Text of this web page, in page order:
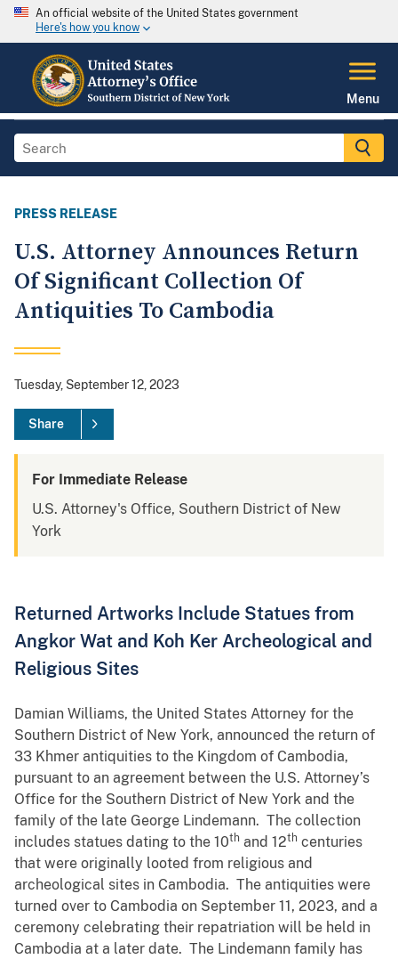
An official website of the United States government
Here's how you know
Menu
PRESS RELEASE
U.S. Attorney Announces Return
Of Significant Collection Of
Antiquities To Cambodia
Tuesday, September 12, 2023
Share
For Immediate Release
U.S. Attorney's Office, Southern District of New
York
Returned Artworks Include Statues from
Angkor Wat and Koh Ker Archeological and
Religious Sites
Damian Williams, the United States Attorney for the
Southern District of New York, announced the return of
33 Khmer antiquities to the Kingdom of Cambodia,
pursuant to an agreement between the U.S. Attorney’s
Office for the Southern District of New York and the
family of the late George Lindemann. The collection
includes statues dating to the 10th and 12th centuries
that were originally looted from religious and
archeological sites in Cambodia. The antiquities were
turned over to Cambodia on September 11, 2023, and a
ceremony celebrating their repatriation will be held in
Cambodia at a later date. The Lindemann family has